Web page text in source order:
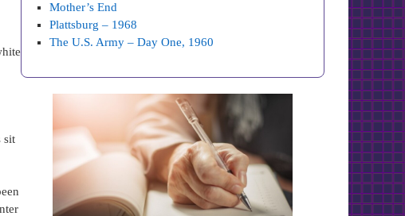
sit
Mother’s End
Plattsburg – 1968
The U.S. Army – Day One, 1960